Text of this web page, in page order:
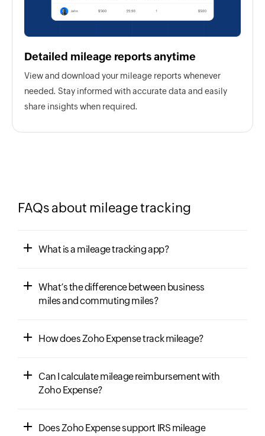
Detailed mileage reports anytime
View and download your mileage reports whenever
needed. Stay informed with accurate data and easily
share insights when required.
FAQs about mileage tracking
What is a mileage tracking app?
What’s the difference between business
miles and commuting miles?
How does Zoho Expense track mileage?
Can I calculate mileage reimbursement with
Zoho Expense?
Does Zoho Expense support IRS mileage